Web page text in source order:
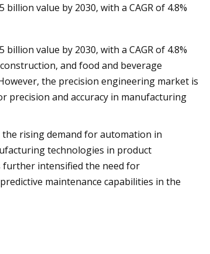
value by 2030, with a CAGR of 4.8%
value by 2030, with a CAGR of 4.8%
and food and beverage
the precision engineering market is
precision and accuracy in manufacturing
the rising demand for automation in
technologies in product
further intensified the need for
maintenance capabilities in the